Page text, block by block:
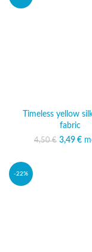
Timeless yellow
fabric
4,50€
Original
3,49 €
-22%